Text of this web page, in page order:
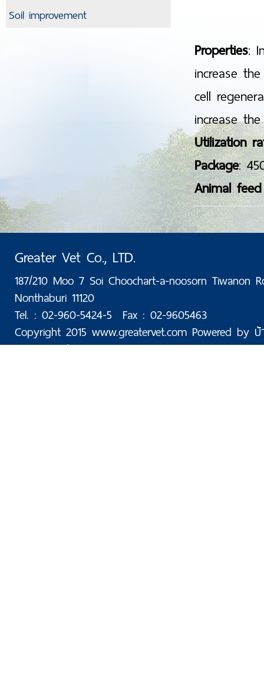
Soil improvement
Properties:
increase
cell
increase
Utilization
Package:
Animal
Greater Vet Co., LTD.
187/210 Moo 7 Soi Choochart-a-noosorn Tiwanon
Nonthaburi 11120
Tel. : 02-960-5424-5 Fax : 02-9605463
Copyright 2015 www.greatervet.com Powered by
Today: 25 | Total: 176,080